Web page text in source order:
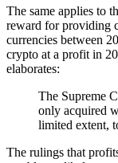
The same applies to
reward for providing
currencies between
crypto at a profit in
elaborates:
The Supreme
only acquired
limited extent,
The rulings that